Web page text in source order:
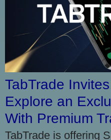
TabTrade
Explore an
With Premium
TabTrade is offering